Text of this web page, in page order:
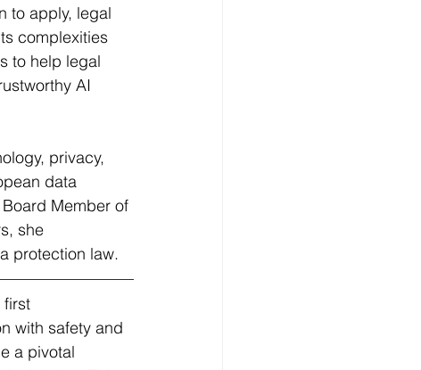
to apply, legal
complexities
to help legal
AI
privacy,
data
Member of
she
protection law.
first
with safety and
a pivotal